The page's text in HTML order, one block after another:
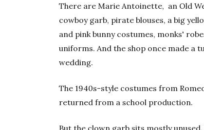
There are Marie Antoinette, an Old
cowboy garb, pirate blouses, a big
and pink bunny costumes, monks'
uniforms. And the shop once made a
wedding.
The 1940s-style costumes from
returned from a school production.
But the clown garb sits mostly